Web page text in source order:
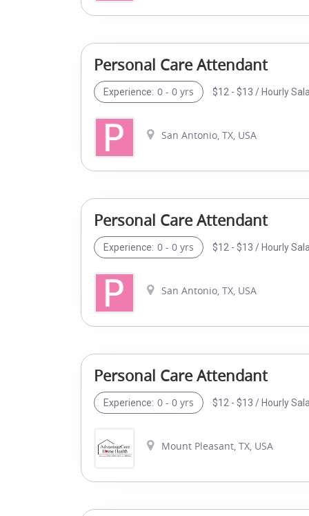
Personal Care Attendant
Experience: 0 - 0 yrs $12 - $13 / Hourly
San Antonio, TX, USA
Personal Care Attendant
Experience: 0 - 0 yrs $12 - $13 / Hourly
San Antonio, TX, USA
Personal Care Attendant
Experience: 0 - 0 yrs $12 - $13 / Hourly
Mount Pleasant, TX, USA